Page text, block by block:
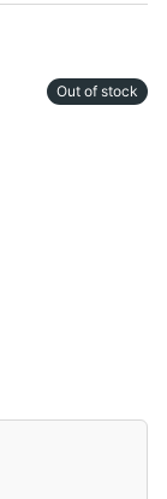
Out of stock